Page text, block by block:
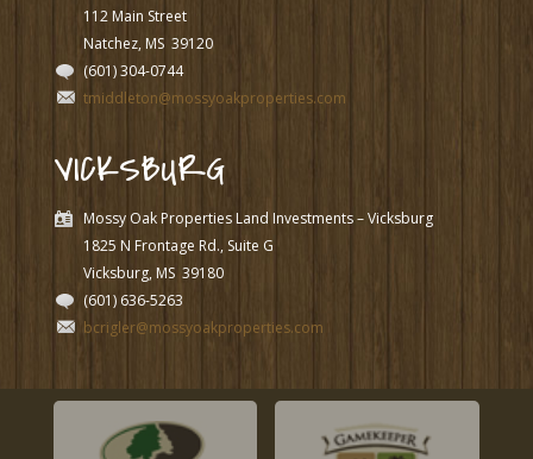
112 Main Street
Natchez, MS 39120
(601) 304-0744
tmiddleton@mossyoakproperties.com
VICKSBURG
Mossy Oak Properties Land Investments – Vicksburg
1825 N Frontage Rd., Suite G
Vicksburg, MS 39180
(601) 636-5263
bcrigler@mossyoakproperties.com